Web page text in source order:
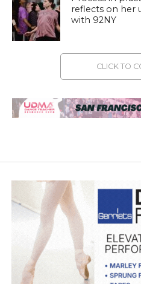
reflects on her
with 92NY
CLICK TO